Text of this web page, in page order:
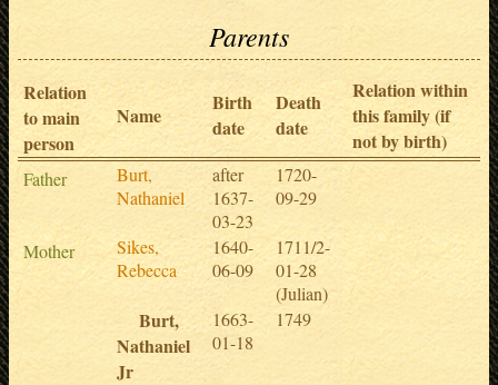
Parents
Relation
to main
person
Name
Birth
date
Death
date
Relation within
this family (if
not by birth)
Father
Burt,
Nathaniel
after
1637-
03-23
1720-
09-29
Mother
Sikes,
Rebecca
1640-
06-09
1711/2-
01-28
(Julian)
Burt,
Nathaniel
Jr
1663-
01-18
1749